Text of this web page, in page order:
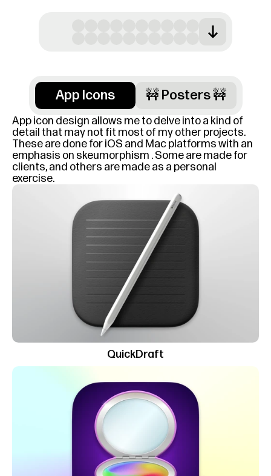
App Icons 🚧 Posters 🚧
App icon design allows me to delve into a kind of
detail that may not fit most of my other projects.
These are done for iOS and Mac platforms with an
emphasis on skeumorphism . Some are made for
clients, and others are made as a personal
exercise.
QuickDraft